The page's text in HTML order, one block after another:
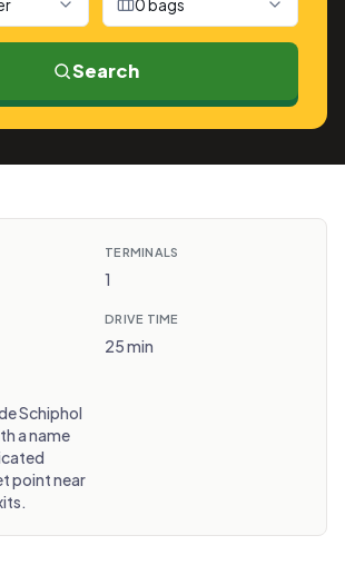
0 bags
Search
TERMINALS
1
DRIVE TIME
25 min
Schiphol
a name
point near